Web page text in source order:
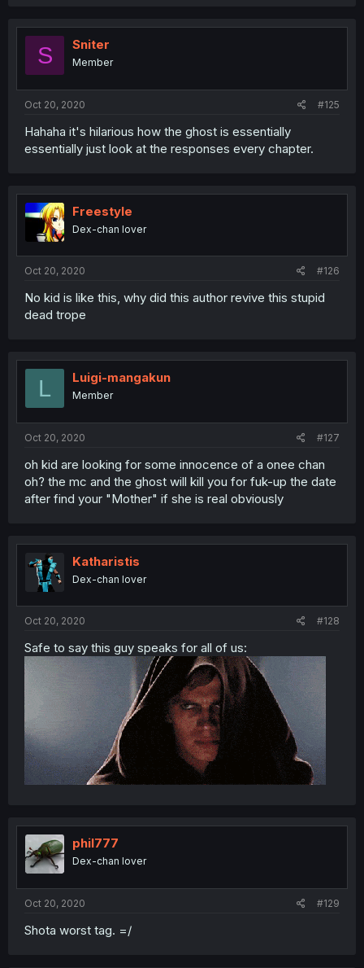
S Sniter
Member
Oct 20, 2020 #125
Hahaha it's hilarious how the ghost is essentially
essentially just look at the responses every chapter.
Freestyle
Dex-chan lover
Oct 20, 2020 #126
No kid is like this, why did this author revive this stupid
dead trope
L Luigi-mangakun
Member
Oct 20, 2020 #127
oh kid are looking for some innocence of a onee chan
oh? the mc and the ghost will kill you for fuk-up the date
after find your "Mother" if she is real obviously
Katharistis
Dex-chan lover
Oct 20, 2020 #128
Safe to say this guy speaks for all of us:
phil777
Dex-chan lover
Oct 20, 2020 #129
Shota worst tag. =/